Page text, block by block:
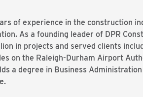
of experience in the construction
As a founding leader of DPR
in projects and served clients
on the Raleigh-Durham Airport
a degree in Business